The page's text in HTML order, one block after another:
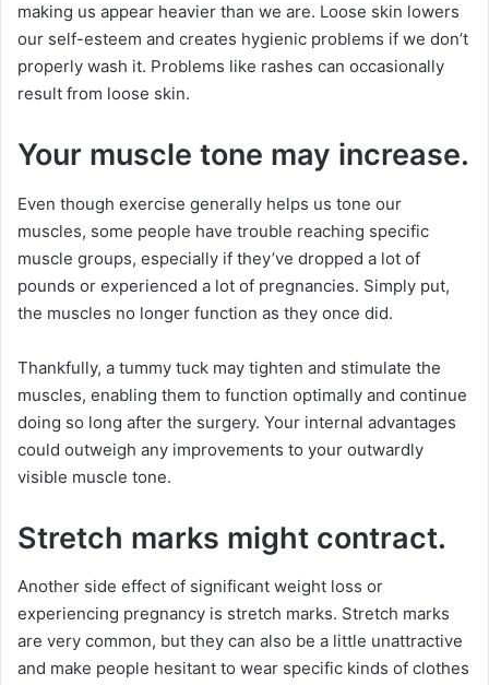
making us appear heavier than we are. Loose skin lowers
our self-esteem and creates hygienic problems if we don’t
properly wash it. Problems like rashes can occasionally
result from loose skin.
Your muscle tone may increase.
Even though exercise generally helps us tone our
muscles, some people have trouble reaching specific
muscle groups, especially if they’ve dropped a lot of
pounds or experienced a lot of pregnancies. Simply put,
the muscles no longer function as they once did.
Thankfully, a tummy tuck may tighten and stimulate the
muscles, enabling them to function optimally and continue
doing so long after the surgery. Your internal advantages
could outweigh any improvements to your outwardly
visible muscle tone.
Stretch marks might contract.
Another side effect of significant weight loss or
experiencing pregnancy is stretch marks. Stretch marks
are very common, but they can also be a little unattractive
and make people hesitant to wear specific kinds of clothes